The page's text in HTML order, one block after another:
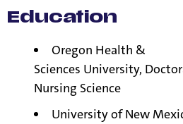
Education
Oregon Health &
Sciences University,
Nursing Science
University of New